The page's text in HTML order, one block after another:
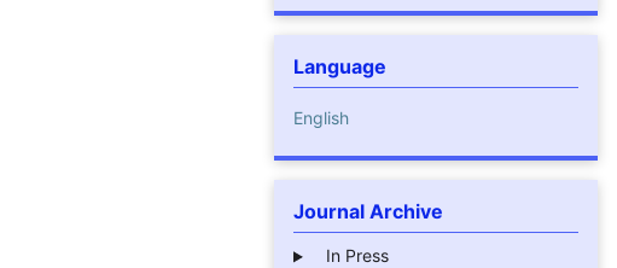
Language
English
Journal Archive
In Press